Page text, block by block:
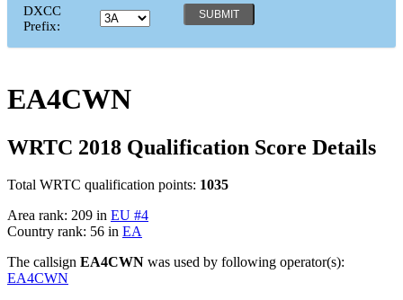
DXCC
Prefix:
EA4CWN
WRTC 2018 Qualification Score Details
Total WRTC qualification points: 1035
Area rank: 209 in EU #4
Country rank: 56 in EA
The callsign EA4CWN was used by following operator(s):
EA4CWN